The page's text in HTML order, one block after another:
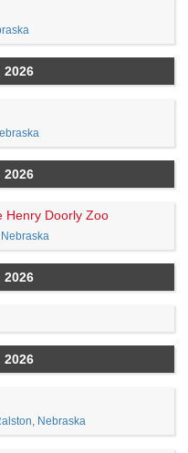
2026
2026
Henry Doorly Zoo
2026
2026
Nebraska